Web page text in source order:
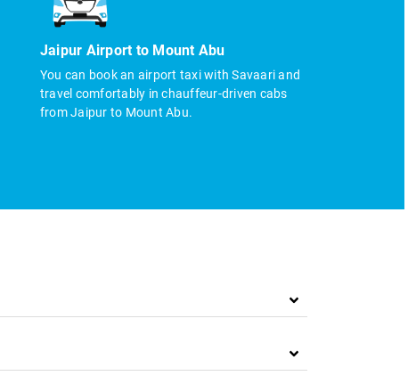
Jaipur Airport to Mount Abu
You can book an airport taxi with Savaari and
travel comfortably in chauffeur-driven cabs
from Jaipur to Mount Abu.